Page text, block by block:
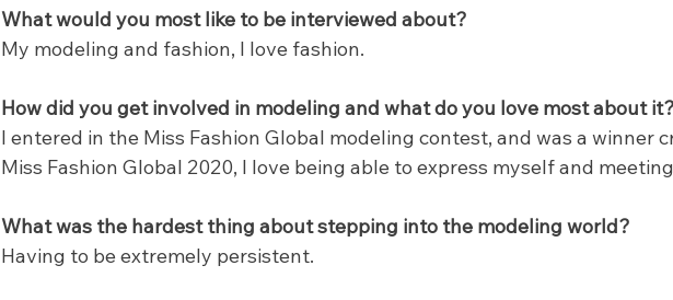
What would you most like to be interviewed about?
My modeling and fashion, I love fashion.
How did you get involved in modeling and what do you love most about it?
I entered in the Miss Fashion Global modeling contest, and was a winner
Miss Fashion Global 2020, I love being able to express myself and
What was the hardest thing about stepping into the modeling world?
Having to be extremely persistent.